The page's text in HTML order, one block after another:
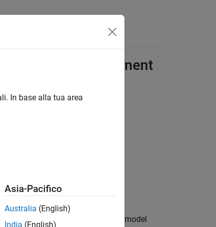
Software Component
Simulink environment, simulate model
In base alla tua area
Asia-Pacifico
Australia (English)
India (English)